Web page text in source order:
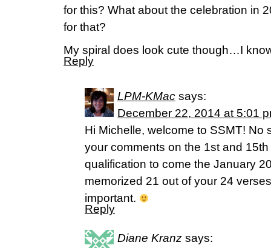
for this? What about the celebration in
for that?
My spiral does look cute though…I
Reply
LPM-KMac says:
December 22, 2014 at 5:01
Hi Michelle, welcome to SSMT! No
your comments on the 1st and
qualification to come the January
memorized 21 out of your 24
important.
Reply
Diane Kranz says: